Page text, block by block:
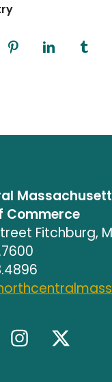
Commerce
Fitchburg,